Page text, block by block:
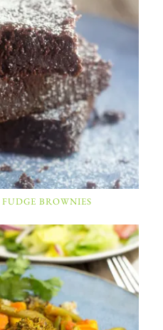
BROWNIES